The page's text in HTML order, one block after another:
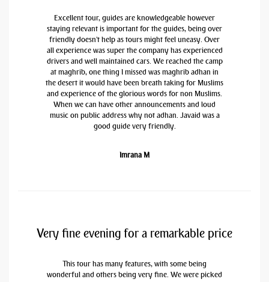
Excellent tour, guides are knowledgeable however
staying relevant is important for the guides, being over
friendly doesn't help as tours might feel uneasy. Over
all experience was super the company has experienced
drivers and well maintained cars. We reached the camp
at maghrib, one thing I missed was maghrib adhan in
the desert it would have been breath taking for Muslims
and experience of the glorious words for non Muslims.
When we can have other announcements and loud
music on public address why not adhan. Javaid was a
good guide very friendly.
Imrana M
Very fine evening for a remarkable price
This tour has many features, with some being
wonderful and others being very fine. We were picked